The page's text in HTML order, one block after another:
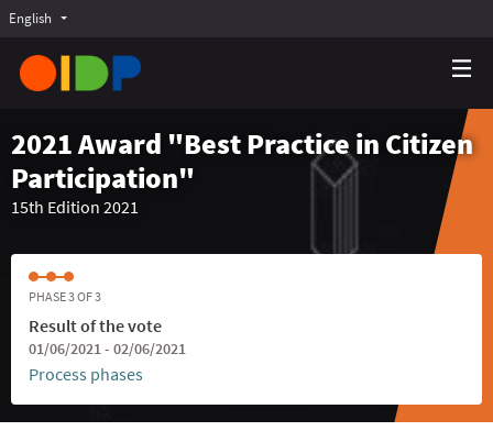
English Choose language
2021 Award "Best Practice in Citizen
Participation"
15th Edition 2021
PHASE 3 OF 3
Result of the vote
01/06/2021 - 02/06/2021
Process phases